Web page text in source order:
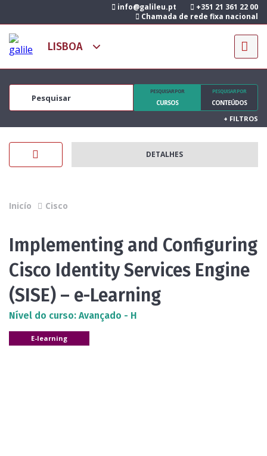
info@galileu.pt
+351 21 361 22 00
Chamada de rede fixa nacional
PESQUISAR POR
CURSOS
PESQUISAR POR
CONTEÚDOS
+ FILTROS
DETALHES
Inicío Cisco
Implementing and Configuring
Cisco Identity Services Engine
(SISE) – e-Learning
Nível do curso: Avançado - H
E-learning